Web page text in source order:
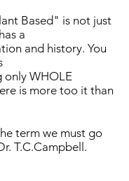
Based" is not just
a
and history. You
only WHOLE
is more too it than
term we must go
T.C.Campbell.